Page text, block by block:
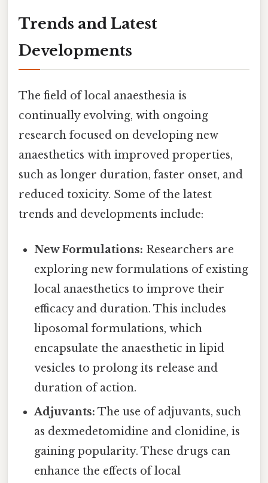
Trends and Latest
Developments
The field of local anaesthesia is
continually evolving, with ongoing
research focused on developing new
anaesthetics with improved properties,
such as longer duration, faster onset, and
reduced toxicity. Some of the latest
trends and developments include:
New Formulations: Researchers are
exploring new formulations of existing
local anaesthetics to improve their
efficacy and duration. This includes
liposomal formulations, which
encapsulate the anaesthetic in lipid
vesicles to prolong its release and
duration of action.
Adjuvants: The use of adjuvants, such
as dexmedetomidine and clonidine, is
gaining popularity. These drugs can
enhance the effects of local